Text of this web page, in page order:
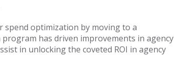
spend optimization by moving to a
has driven improvements in agency
in unlocking the coveted ROI in agency